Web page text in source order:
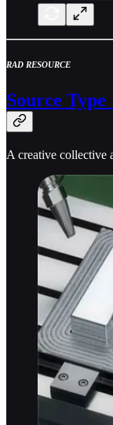
RAD RESOURCE
Source
A creative collective